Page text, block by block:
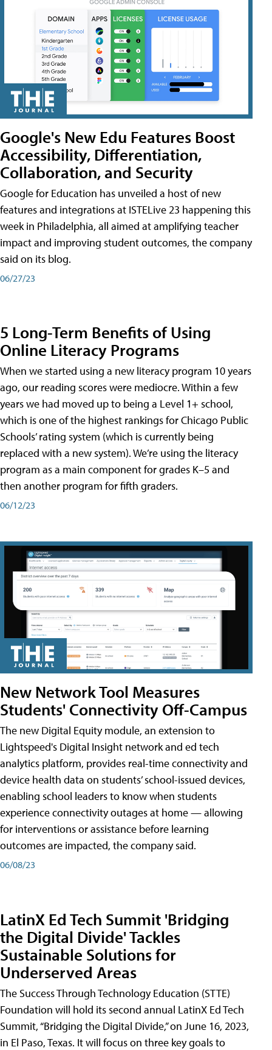
Google's New Edu Features Boost
Accessibility, Differentiation,
Collaboration, and Security
Google for Education has unveiled a host of new
features and integrations at ISTELive 23 happening this
week in Philadelphia, all aimed at amplifying teacher
impact and improving student outcomes, the company
said on its blog.
06/27/23
5 Long-Term Benefits of Using
Online Literacy Programs
When we started using a new literacy program 10 years
ago, our reading scores were mediocre. Within a few
years we had moved up to being a Level 1+ school,
which is one of the highest rankings for Chicago Public
Schools’ rating system (which is currently being
replaced with a new system). We’re using the literacy
program as a main component for grades K–5 and
then another program for fifth graders.
06/12/23
New Network Tool Measures
Students' Connectivity Off-Campus
The new Digital Equity module, an extension to
Lightspeed's Digital Insight network and ed tech
analytics platform, provides real-time connectivity and
device health data on students’ school-issued devices,
enabling school leaders to know when students
experience connectivity outages at home — allowing
for interventions or assistance before learning
outcomes are impacted, the company said.
06/08/23
LatinX Ed Tech Summit 'Bridging
the Digital Divide' Tackles
Sustainable Solutions for
Underserved Areas
The Success Through Technology Education (STTE)
Foundation will hold its second annual LatinX Ed Tech
Summit, “Bridging the Digital Divide,” on June 16, 2023,
in El Paso, Texas. It will focus on three key goals to